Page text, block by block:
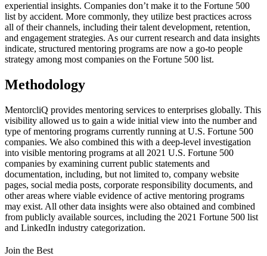
experiential insights. Companies don’t make it to the Fortune 500
list by accident. More commonly, they utilize best practices across
all of their channels, including their talent development, retention,
and engagement strategies. As our current research and data insights
indicate, structured mentoring programs are now a go-to people
strategy among most companies on the Fortune 500 list.
Methodology
MentorcliQ provides mentoring services to enterprises globally. This
visibility allowed us to gain a wide initial view into the number and
type of mentoring programs currently running at U.S. Fortune 500
companies. We also combined this with a deep-level investigation
into visible mentoring programs at all 2021 U.S. Fortune 500
companies by examining current public statements and
documentation, including, but not limited to, company website
pages, social media posts, corporate responsibility documents, and
other areas where viable evidence of active mentoring programs
may exist. All other data insights were also obtained and combined
from publicly available sources, including the 2021 Fortune 500 list
and LinkedIn industry categorization.
Modal
Join the Best